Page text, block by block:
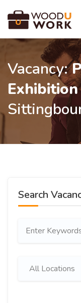
Vacancy:
Search